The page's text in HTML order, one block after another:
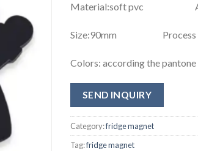
Material:soft pvc
Size:90mm Process
Colors: according the
SEND INQUIRY
Category:fridge magnet
Tag:fridge magnet